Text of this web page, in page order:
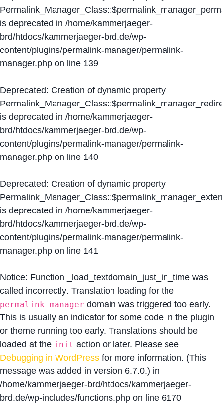
is deprecated in /home/kammerjaeger-
brd/htdocs/kammerjaeger-brd.de/wp-
content/plugins/permalink-manager/permalink-
manager.php on line 139
Deprecated: Creation of dynamic property
is deprecated in /home/kammerjaeger-
brd/htdocs/kammerjaeger-brd.de/wp-
content/plugins/permalink-manager/permalink-
manager.php on line 140
Deprecated: Creation of dynamic property
is deprecated in /home/kammerjaeger-
brd/htdocs/kammerjaeger-brd.de/wp-
content/plugins/permalink-manager/permalink-
manager.php on line 141
Notice: Function _load_textdomain_just_in_time was
called incorrectly. Translation loading for the
permalink-manager domain was triggered too early.
This is usually an indicator for some code in the plugin
or theme running too early. Translations should be
loaded at the init action or later. Please see
Debugging in WordPress for more information. (This
message was added in version 6.7.0.) in
/home/kammerjaeger-brd/htdocs/kammerjaeger-
brd.de/wp-includes/functions.php on line 6170